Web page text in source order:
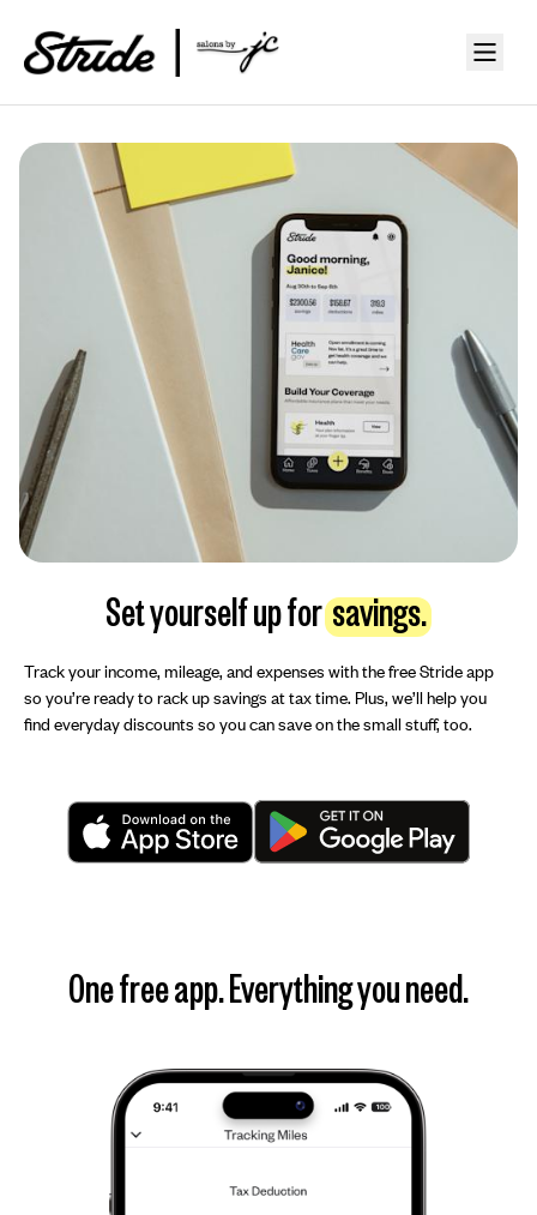
Set yourself up forsavings.
Track your income, mileage, and expenses with the free Stride app
so you’re ready to rack up savings at tax time. Plus, we’ll help you
find everyday discounts so you can save on the small stuff, too.
One free app. Everything you need.